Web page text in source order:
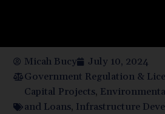
Micah Bucy
July 10, 2024
Government Regulation &
Capital Projects,
and Loans, Infrastructure